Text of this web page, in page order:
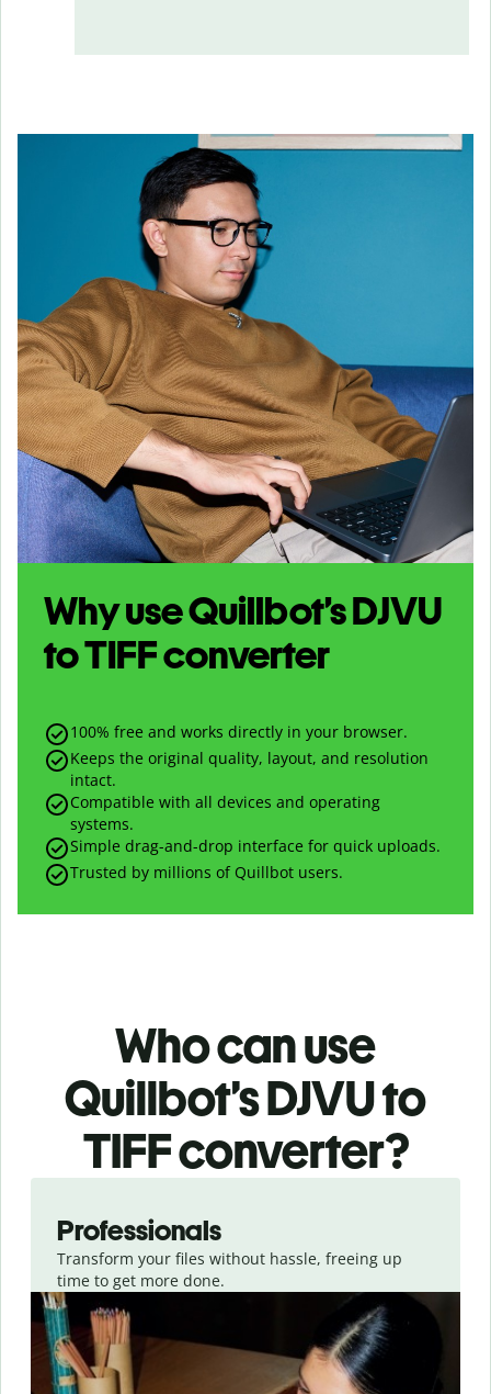
Why use Quillbot’sDJVU
toTIFFconverter
100% free and works directly in your browser.
Keeps the original quality, layout, and resolution
intact.
Compatible with all devices and operating
systems.
Simple drag-and-drop interface for quick uploads.
Trusted by millions of Quillbot users.
Who can use
Quillbot’s DJVUto
TIFFconverter?
Professionals
Transform your files without hassle, freeing up
time to get more done.